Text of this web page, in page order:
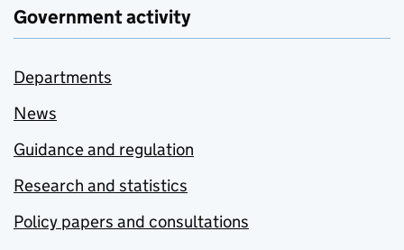
Government activity
Departments
News
Guidance and regulation
Research and statistics
Policy papers and consultations